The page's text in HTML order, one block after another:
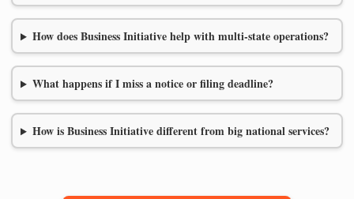
How does Business Initiative help with multi-state operations?
What happens if I miss a notice or filing deadline?
How is Business Initiative different from big national services?